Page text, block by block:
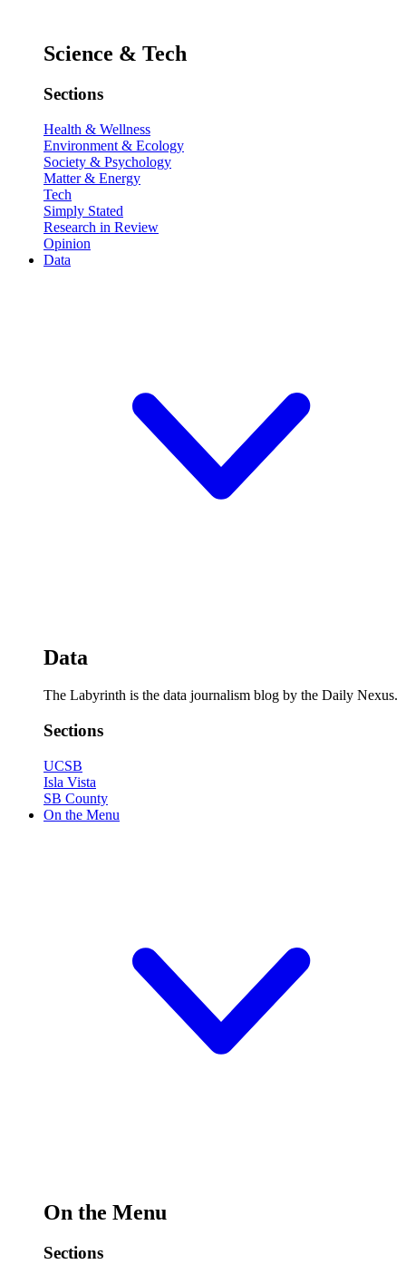
Science & Tech
Sections
Health & Wellness
Environment & Ecology
Society & Psychology
Matter & Energy
Tech
Simply Stated
Research in Review
Opinion
Data
Data
The Labyrinth is the data journalism blog by the Daily Nexus.
Sections
UCSB
Isla Vista
SB County
On the Menu
On the Menu
Sections